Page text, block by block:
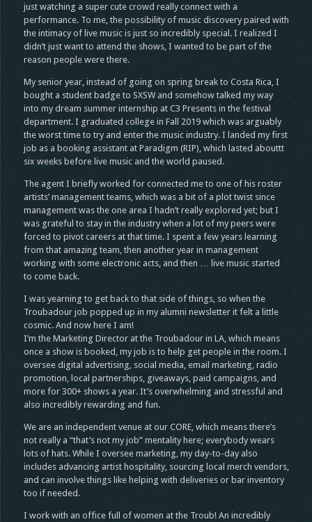
just watching a super cute crowd really connect with a
performance. To me, the possibility of music discovery paired with
the intimacy of live music is just so incredibly special. I realized I
didn’t just want to attend the shows, I wanted to be part of the
reason people were there.
My senior year, instead of going on spring break to Costa Rica, I
bought a student badge to SXSW and somehow talked my way
into my dream summer internship at C3 Presents in the festival
department. I graduated college in Fall 2019 which was arguably
the worst time to try and enter the music industry. I landed my first
job as a booking assistant at Paradigm (RIP), which lasted abouttt
six weeks before live music and the world paused.
The agent I briefly worked for connected me to one of his roster
artists’ management teams, which was a bit of a plot twist since
management was the one area I hadn’t really explored yet; but I
was grateful to stay in the industry when a lot of my peers were
forced to pivot careers at that time. I spent a few years learning
from that amazing team, then another year in management
working with some electronic acts, and then … live music started
to come back.
I was yearning to get back to that side of things, so when the
Troubadour job popped up in my alumni newsletter it felt a little
cosmic. And now here I am!
I’m the Marketing Director at the Troubadour in LA, which means
once a show is booked, my job is to help get people in the room. I
oversee digital advertising, social media, email marketing, radio
promotion, local partnerships, giveaways, paid campaigns, and
more for 300+ shows a year. It’s overwhelming and stressful and
also incredibly rewarding and fun.
We are an independent venue at our CORE, which means there’s
not really a “that’s not my job” mentality here; everybody wears
lots of hats. While I oversee marketing, my day-to-day also
includes advancing artist hospitality, sourcing local merch vendors,
and can involve things like helping with deliveries or bar inventory
too if needed.
I work with an office full of women at the Troub! An incredibly